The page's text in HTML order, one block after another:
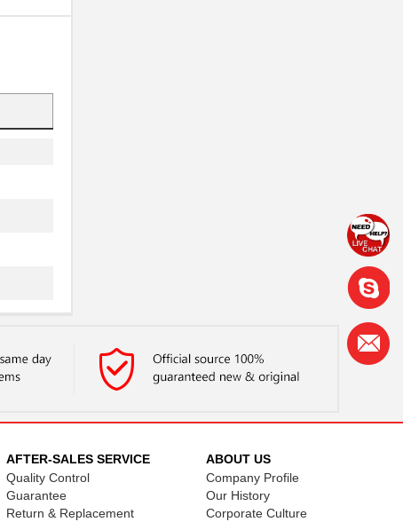
AFTER-SALES SERVICE
Quality Control
Guarantee
Return & Replacement
ABOUT US
Company Profile
Our History
Corporate Culture